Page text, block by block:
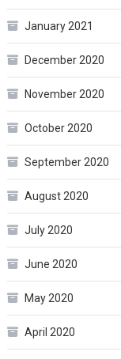
January 2021
December 2020
November 2020
October 2020
September 2020
August 2020
July 2020
June 2020
May 2020
April 2020